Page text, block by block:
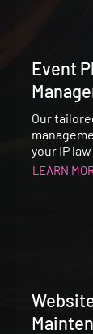
Event
Our
your IP
LEARN